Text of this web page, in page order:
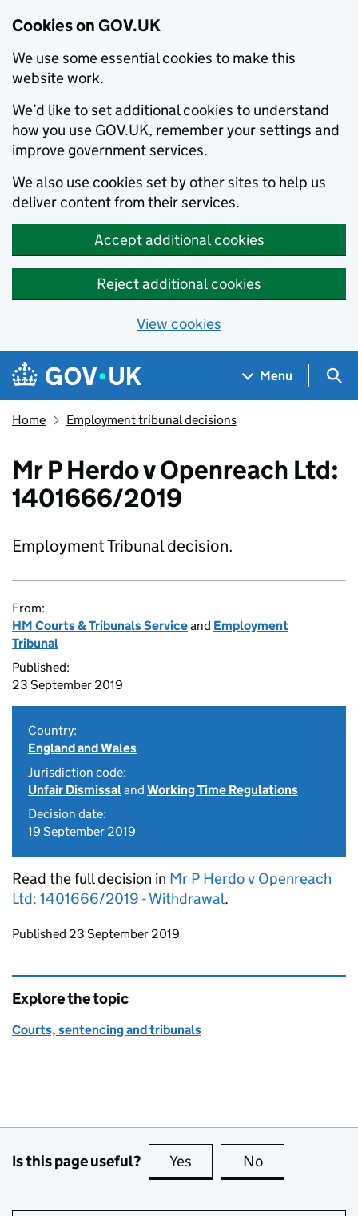
Cookies on GOV.UK
We use some essential cookies to make this
website work.
We’d like to set additional cookies to understand
how you use GOV.UK, remember your settings and
improve government services.
We also use cookies set by other sites to help us
deliver content from their services.
Accept additional cookies
Reject additional cookies
View cookies
Skip to main content
Navigation menu
Menu
Home Employment tribunal decisions
Mr P Herdo v Openreach Ltd:
1401666/2019
Employment Tribunal decision.
From:
HM Courts & Tribunals Serviceand Employment
Tribunal
Published:
23 September 2019
Country:
England and Wales
Jurisdiction code:
Unfair Dismissaland Working Time Regulations
Decision date:
19 September 2019
Read the full decision in Mr P Herdo v Openreach
Ltd: 1401666/2019 - Withdrawal.
Updates to this page
Published 23 September 2019
Explore the topic
Courts, sentencing and tribunals
Is this page useful? Yes this page is useful
No